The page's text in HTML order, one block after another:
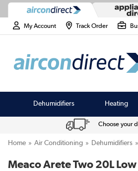
My Account Track Order
Dehumidifiers Heating
Choose your
Home Air Conditioning Dehumidifiers
Meaco Arete Two 20L